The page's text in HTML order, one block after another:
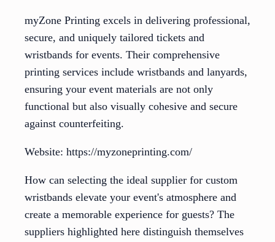
myZone Printing excels in delivering professional,
secure, and uniquely tailored tickets and
wristbands for events. Their comprehensive
printing services include wristbands and lanyards,
ensuring your event materials are not only
functional but also visually cohesive and secure
against counterfeiting.
Website: https://myzoneprinting.com/
How can selecting the ideal supplier for custom
wristbands elevate your event's atmosphere and
create a memorable experience for guests? The
suppliers highlighted here distinguish themselves